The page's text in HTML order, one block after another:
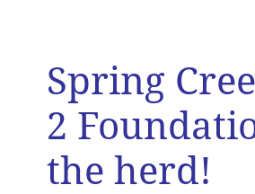
Spring
2
the herd!